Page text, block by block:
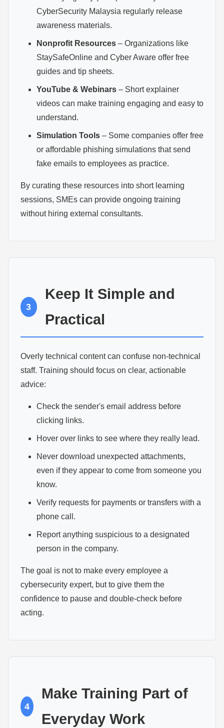
CyberSecurity Malaysia regularly release
awareness materials.
Nonprofit Resources – Organizations like
StaySafeOnline and Cyber Aware offer free
guides and tip sheets.
YouTube & Webinars – Short explainer
videos can make training engaging and easy to
understand.
Simulation Tools – Some companies offer free
or affordable phishing simulations that send
fake emails to employees as practice.
By curating these resources into short learning
sessions, SMEs can provide ongoing training
without hiring external consultants.
3
Keep It Simple and
Practical
Overly technical content can confuse non-technical
staff. Training should focus on clear, actionable
advice:
Check the sender's email address before
clicking links.
Hover over links to see where they really lead.
Never download unexpected attachments,
even if they appear to come from someone you
know.
Verify requests for payments or transfers with a
phone call.
Report anything suspicious to a designated
person in the company.
The goal is not to make every employee a
cybersecurity expert, but to give them the
confidence to pause and double-check before
acting.
4
Make Training Part of
Everyday Work